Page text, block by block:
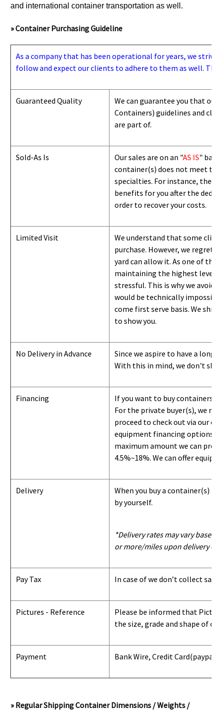
and international container transportation as well.
» Container Purchasing Guideline
As a company that has been operational for years, we
follow and expect our clients to adhere to them as well.
Guaranteed Quality
We can guarantee you that
Containers) guidelines and
are part of.
Sold-As Is Our sales are on an "AS IS"
container(s) does not meet
specialties. For instance, they
benefits for you after the
order to recover your costs.
Limited Visit
We understand that some
purchase. However, we regret
yard can allow it. As one of the
maintaining the highest level
stressful. This is why we avoid
would be technically
come first serve basis. We ship
to show you.
No Delivery in Advance
Since we aspire to have a
With this in mind, we don't
Financing
If you want to buy containers
For the private buyer(s), we
proceed to check out via our
equipment financing options.
maximum amount we can
4.5%~18%. We can offer
Delivery
When you buy a container(s)
by yourself.
*Delivery rates may vary based
or more/miles upon delivery
Pay Tax In case of we don’t collect
Pictures - Reference
Please be informed that
the size, grade and shape of
Payment Bank Wire, Credit Card(paypal)
» Regular Shipping Container Dimensions / Weights /